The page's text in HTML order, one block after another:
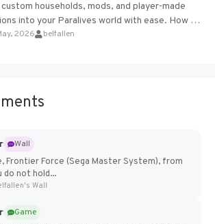
households, mods, and player-made
into your Paralives world with ease. How to
Characters in Paralives...
2026 belfallen
Wall
Frontier Force (Sega Master System), from
do not hold...
Wall
Game